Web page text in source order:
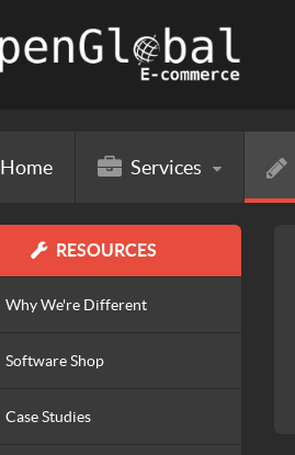
Home Services
RESOURCES
Why We're Different
Software Shop
Case Studies